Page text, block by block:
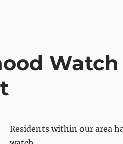
Residents within our area